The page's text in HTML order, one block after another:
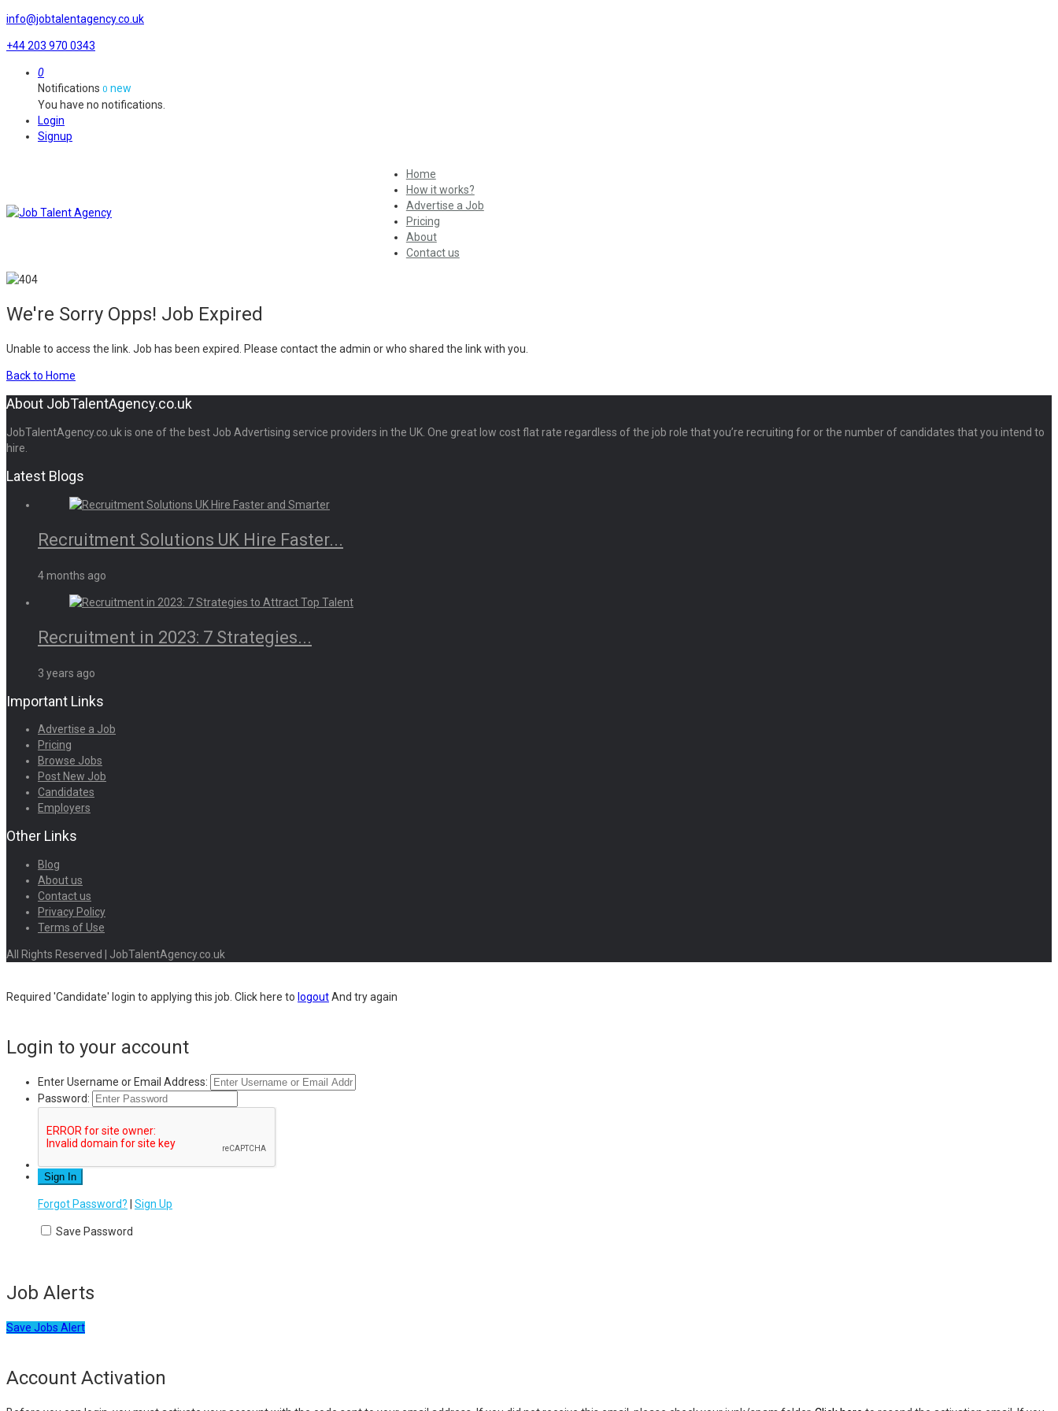
info@jobtalentagency.co.uk
+44 203 970 0343
0
Notifications 0 new
You have no notifications.
Login
Signup
Home
How it works?
Advertise a Job
Pricing
About
Contact us
We're Sorry Opps! Job Expired
Unable to access the link. Job has been expired. Please contact the admin or who shared the link with you.
Back to Home
About JobTalentAgency.co.uk
JobTalentAgency.co.uk is one of the best Job Advertising service providers in the UK. One great low cost flat rate regardless of the job role that you’re recruiting for or the number of candidates that you intend to
hire.
Latest Blogs
Recruitment Solutions UK Hire Faster...
4 months ago
Recruitment in 2023: 7 Strategies...
3 years ago
Important Links
Advertise a Job
Pricing
Browse Jobs
Post New Job
Candidates
Employers
Other Links
Blog
About us
Contact us
Privacy Policy
Terms of Use
All Rights Reserved | JobTalentAgency.co.uk
Required 'Candidate' login to applying this job. Click here to logoutAnd try again
Login to your account
Enter Username or Email Address:
Password:
Forgot Password? Sign Up
Save Password
Job Alerts
Save Jobs Alert
Account Activation